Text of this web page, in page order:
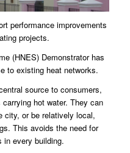
performance improvements
projects.
(HNES) Demonstrator has
to existing heat networks.
source to consumers,
hot water. They can
city, or be relatively local,
This avoids the need for
in every building.